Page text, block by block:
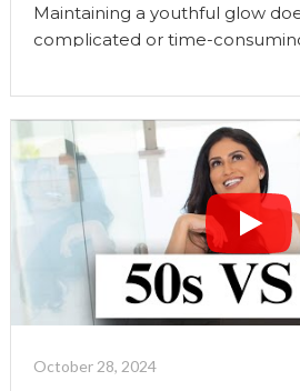
Show"
Maintaining a youthful glow
complicated or time-
support your overall well-
aging with confidence. In this
going to explore science-
are easy to incorporate into
a direct impact on how …
Continue reading"6
Science-
Backed
Tips
For
October 28, 2024